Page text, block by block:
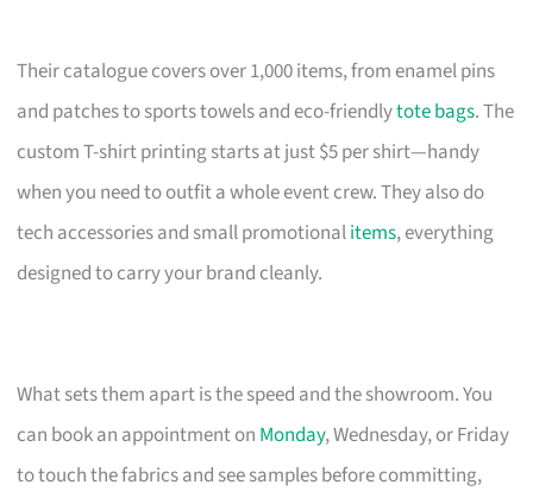
Their catalogue covers over 1,000 items, from enamel pins
and patches to sports towels and eco-friendlytote bags. The
custom T-shirt printing starts at just $5 per shirt—handy
when you need to outfit a whole event crew. They also do
tech accessories and small promotionalitems, everything
designed to carry your brand cleanly.
What sets them apart is the speed and the showroom. You
can book an appointment on Monday, Wednesday, or Friday
to touch the fabrics and see samples before committing,